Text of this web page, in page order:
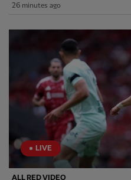
26 minutes ago
LIVE
ALL RED VIDEO